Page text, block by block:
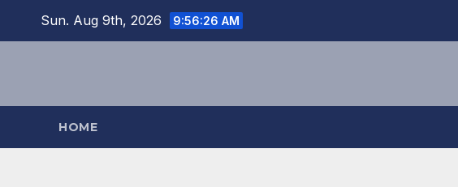
Sun. Aug 9th, 2026 9:56:28 AM
HOME